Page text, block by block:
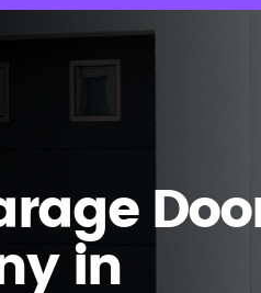
in